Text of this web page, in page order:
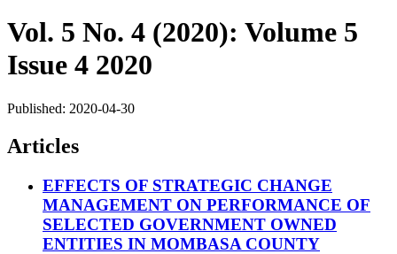
Vol. 5 No. 4 (2020): Volume 5
Issue 4 2020
Published: 2020-04-30
Articles
EFFECTS OF STRATEGIC CHANGE
MANAGEMENT ON PERFORMANCE OF
SELECTED GOVERNMENT OWNED
ENTITIES IN MOMBASA COUNTY